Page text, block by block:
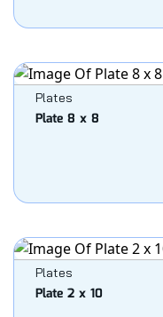
Plates
Plate 8 x 8
Plates
Plate 2 x 10